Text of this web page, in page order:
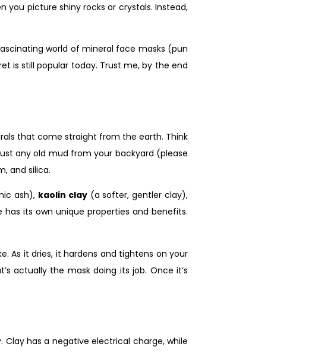
picture shiny rocks or crystals. Instead,
world of mineral face masks (pun
is still popular today. Trust me, by the end
that come straight from the earth. Think
any old mud from your backyard (please
and silica.
ash), kaolin clay(a softer, gentler clay),
its own unique properties and benefits.
As it dries, it hardens and tightens on your
actually the mask doing its job. Once it’s
has a negative electrical charge, while